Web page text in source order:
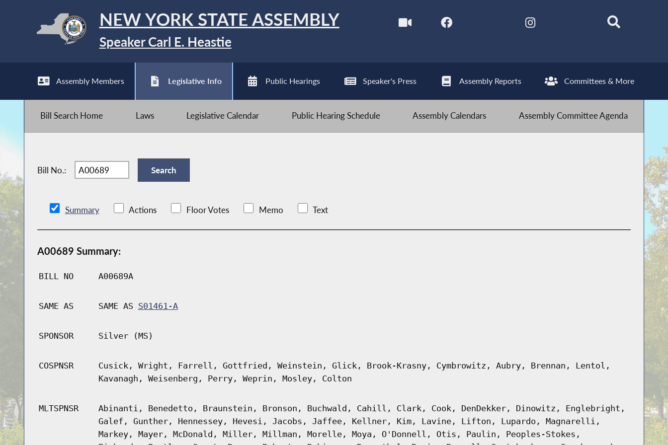
NEW YORK STATE ASSEMBLY
Speaker Carl E. Heastie
Assembly Members Legislative Info Public Hearings Speaker's Press Assembly Reports Committees & More
Bill Search Home Laws Legislative Calendar Public Hearing Schedule Assembly Calendars Assembly Committee Agenda
Bill No.:
Summary Actions Floor Votes Memo Text
A00689 Summary:
BILL NO A00689A
SAME AS SAME AS S01461-A
SPONSOR Silver (MS)
COSPNSR
Cusick, Wright, Farrell, Gottfried, Weinstein, Glick, Brook-Krasny, Cymbrowitz, Aubry, Brennan, Lentol,
Kavanagh, Weisenberg, Perry, Weprin, Mosley, Colton
MLTSPNSR
Abinanti, Benedetto, Braunstein, Bronson, Buchwald, Cahill, Clark, Cook, DenDekker, Dinowitz, Englebright,
Galef, Gunther, Hennessey, Hevesi, Jacobs, Jaffee, Kellner, Kim, Lavine, Lifton, Lupardo, Magnarelli,
Markey, Mayer, McDonald, Miller, Millman, Morelle, Moya, O'Donnell, Otis, Paulin, Peoples-Stokes,